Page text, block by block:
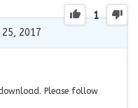
1
2017
Please follow